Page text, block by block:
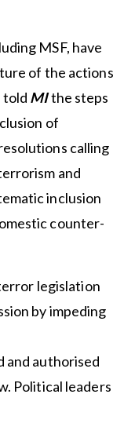
MSF, have
of the actions
told MIthe steps
of
calling
and
inclusion
counter-
legislation
by impeding
and authorised
Political leaders